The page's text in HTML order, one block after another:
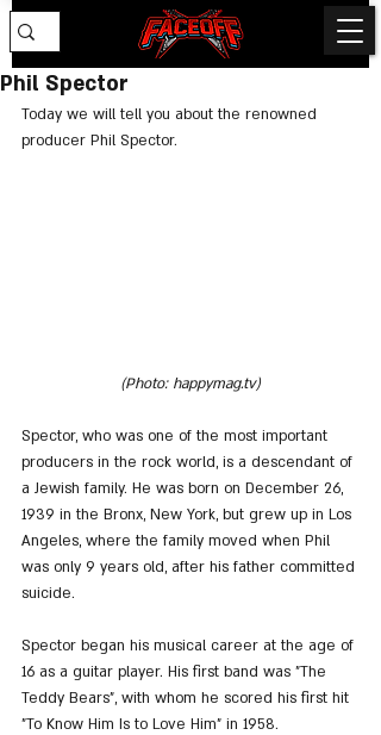
Phil Spector
Today we will tell you about the renowned
producer Phil Spector.
(Photo: happymag.tv)
Spector, who was one of the most important
producers in the rock world, is a descendant of
a Jewish family. He was born on December 26,
1939 in the Bronx, New York, but grew up in Los
Angeles, where the family moved when Phil
was only 9 years old, after his father committed
suicide.
Spector began his musical career at the age of
16 as a guitar player. His first band was "The
Teddy Bears", with whom he scored his first hit
"To Know Him Is to Love Him" ​​in 1958.